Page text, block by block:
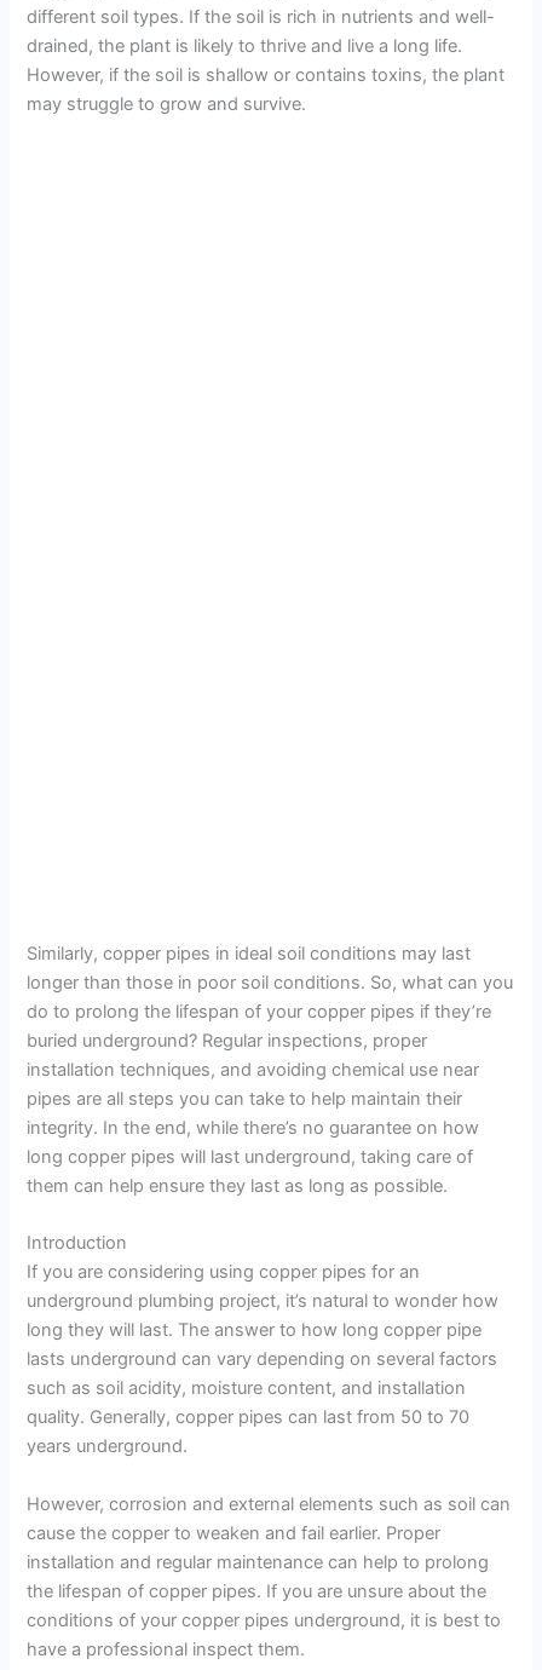
different soil types. If the soil is rich in nutrients and well-
drained, the plant is likely to thrive and live a long life.
However, if the soil is shallow or contains toxins, the plant
may struggle to grow and survive.
Similarly, copper pipes in ideal soil conditions may last
longer than those in poor soil conditions. So, what can you
do to prolong the lifespan of your copper pipes if they’re
buried underground? Regular inspections, proper
installation techniques, and avoiding chemical use near
pipes are all steps you can take to help maintain their
integrity. In the end, while there’s no guarantee on how
long copper pipes will last underground, taking care of
them can help ensure they last as long as possible.
Introduction
If you are considering using copper pipes for an
underground plumbing project, it’s natural to wonder how
long they will last. The answer to how long copper pipe
lasts underground can vary depending on several factors
such as soil acidity, moisture content, and installation
quality. Generally, copper pipes can last from 50 to 70
years underground.
However, corrosion and external elements such as soil can
cause the copper to weaken and fail earlier. Proper
installation and regular maintenance can help to prolong
the lifespan of copper pipes. If you are unsure about the
conditions of your copper pipes underground, it is best to
have a professional inspect them.